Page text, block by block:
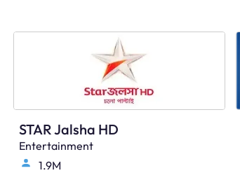
STAR Jalsha HD
Entertainment
1.9M